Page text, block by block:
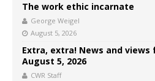
The work ethic incarnate
George Weigel
August 5, 2026
Extra, extra! News and views
August 5, 2026
CWR Staff